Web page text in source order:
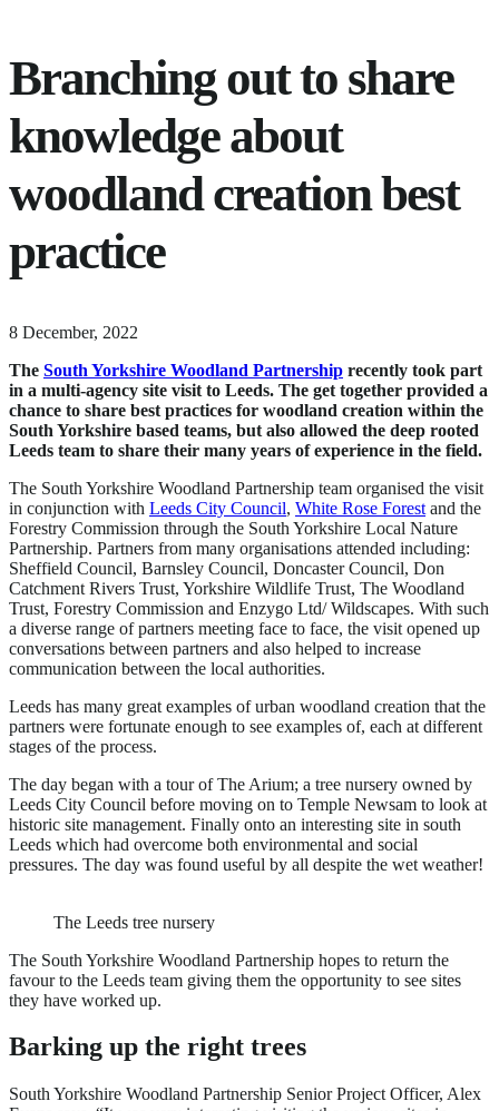
Branching out to share
knowledge about
woodland creation best
practice
8 December, 2022
2026
The South Yorkshire Woodland Partnership recently took part
in a multi-agency site visit to Leeds. The get together provided a
chance to share best practices for woodland creation within the
South Yorkshire based teams, but also allowed the deep rooted
Leeds team to share their many years of experience in the field.
The South Yorkshire Woodland Partnership team organised the visit
in conjunction with Leeds City Council, White Rose Forest and the
Forestry Commission through the South Yorkshire Local Nature
Partnership. Partners from many organisations attended including:
Sheffield Council, Barnsley Council, Doncaster Council, Don
Catchment Rivers Trust, Yorkshire Wildlife Trust, The Woodland
Trust, Forestry Commission and Enzygo Ltd/ Wildscapes. With such
a diverse range of partners meeting face to face, the visit opened up
conversations between partners and also helped to increase
communication between the local authorities.
Leeds has many great examples of urban woodland creation that the
partners were fortunate enough to see examples of, each at different
stages of the process.
The day began with a tour of The Arium; a tree nursery owned by
Leeds City Council before moving on to Temple Newsam to look at
historic site management. Finally onto an interesting site in south
Leeds which had overcome both environmental and social
pressures. The day was found useful by all despite the wet weather!
The Leeds tree nursery
The South Yorkshire Woodland Partnership hopes to return the
favour to the Leeds team giving them the opportunity to see sites
they have worked up.
Barking up the right trees
South Yorkshire Woodland Partnership Senior Project Officer, Alex